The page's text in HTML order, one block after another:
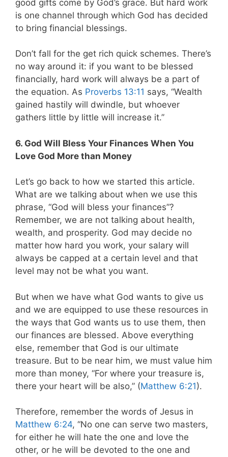
good gifts come by God’s grace. But hard work
is one channel through which God has decided
to bring financial blessings.
Don’t fall for the get rich quick schemes. There’s
no way around it: if you want to be blessed
financially, hard work will always be a part of
the equation. As Proverbs 13:11 says, “Wealth
gained hastily will dwindle, but whoever
gathers little by little will increase it.”
6. God Will Bless Your Finances When You
Love God More than Money
Let’s go back to how we started this article.
What are we talking about when we use this
phrase, “God will bless your finances”?
Remember, we are not talking about health,
wealth, and prosperity. God may decide no
matter how hard you work, your salary will
always be capped at a certain level and that
level may not be what you want.
But when we have what God wants to give us
and we are equipped to use these resources in
the ways that God wants us to use them, then
our finances are blessed. Above everything
else, remember that God is our ultimate
treasure. But to be near him, we must value him
more than money, “For where your treasure is,
there your heart will be also,” (Matthew 6:21).
Therefore, remember the words of Jesus in
Matthew 6:24, “No one can serve two masters,
for either he will hate the one and love the
other, or he will be devoted to the one and